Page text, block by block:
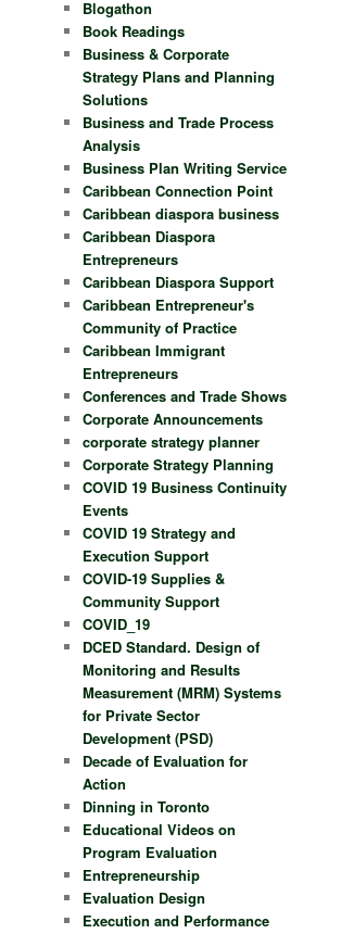
Blogathon
Book Readings
Business & Corporate
Strategy Plans and Planning
Solutions
Business and Trade Process
Analysis
Business Plan Writing Service
Caribbean Connection Point
Caribbean diaspora business
Caribbean Diaspora
Entrepreneurs
Caribbean Diaspora Support
Caribbean Entrepreneur's
Community of Practice
Caribbean Immigrant
Entrepreneurs
Conferences and Trade Shows
Corporate Announcements
corporate strategy planner
Corporate Strategy Planning
COVID 19 Business Continuity
Events
COVID 19 Strategy and
Execution Support
COVID-19 Supplies &
Community Support
COVID_19
DCED Standard. Design of
Monitoring and Results
Measurement (MRM) Systems
for Private Sector
Development (PSD)
Decade of Evaluation for
Action
Dinning in Toronto
Educational Videos on
Program Evaluation
Entrepreneurship
Evaluation Design
Execution and Performance